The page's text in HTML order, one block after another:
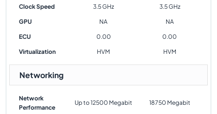
Clock Speed 3.5 GHz 3.5 GHz
GPU NA NA
ECU 0.00 0.00
Virtualization HVM HVM
Networking
Network
Performance
Up to 12500 Megabit 18750 Megabit